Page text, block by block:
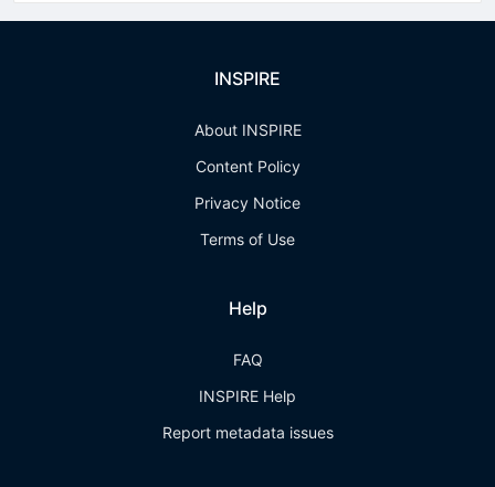
INSPIRE
About INSPIRE
Content Policy
Privacy Notice
Terms of Use
Help
FAQ
INSPIRE Help
Report metadata issues